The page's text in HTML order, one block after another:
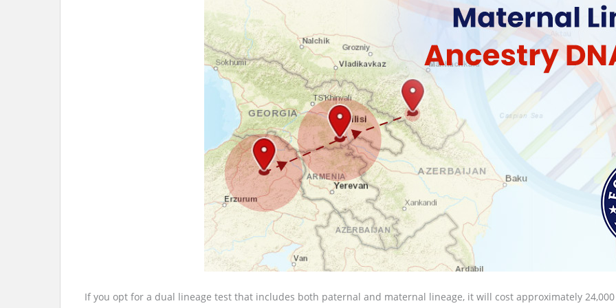
If you opt for a dual lineage test that includes both paternal and maternal lineage, it will cost approximately 24,000